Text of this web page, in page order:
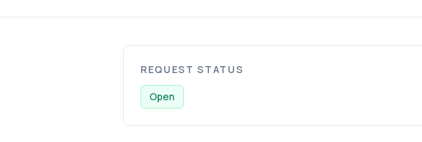
REQUEST STATUS
Open